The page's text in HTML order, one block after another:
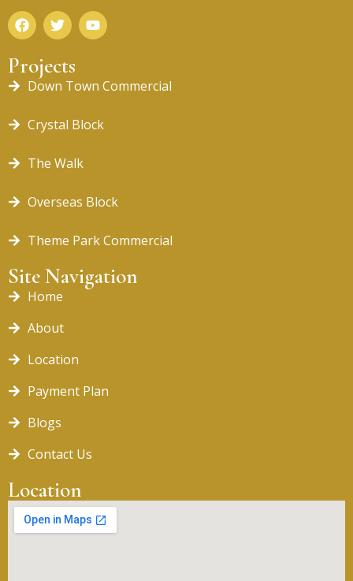
Projects
Down Town Commercial
Crystal Block
The Walk
Overseas Block
Theme Park Commercial
Site Navigation
Home
About
Location
Payment Plan
Blogs
Contact Us
Location